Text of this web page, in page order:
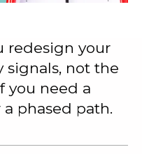
redesign your
signals, not the
you need a
a phased path.